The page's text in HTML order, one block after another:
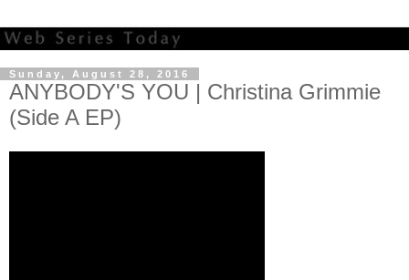
Sunday, August 28, 2016
ANYBODY'S YOU | Christina Grimmie
(Side A EP)